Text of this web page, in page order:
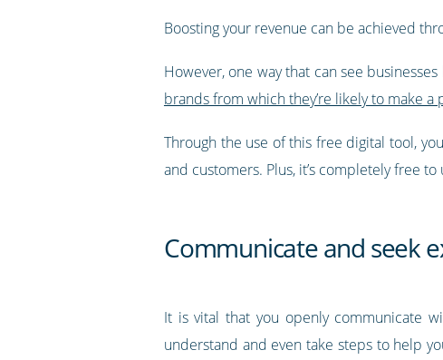
Boosting your revenue can be achieved
However, one way that can see
brands from which they’re likely to make a
Through the use of this free digital tool,
and customers. Plus, it’s completely free
Communicate and seek
It is vital that you openly communicate
understand and even take steps to help